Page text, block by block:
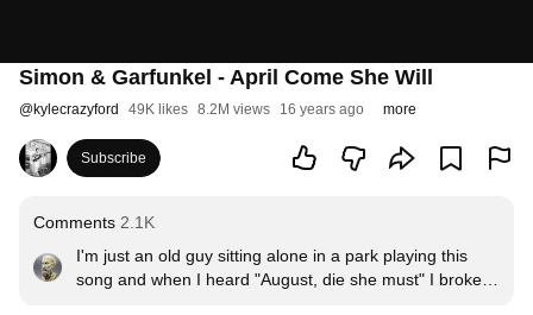
Simon & Garfunkel - April Come She Will
@kylecrazyford 49K likes 8.2M views 16 years ago more
Subscribe
Comments 2.1K
I'm just an old guy sitting alone in a park playing this
song and when I heard "August, die she must" I broke